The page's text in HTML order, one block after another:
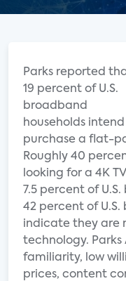
Parks reported
19 percent of U.S.
broadband
households
purchase a flat-
Roughly 40
looking for a 4K
7.5 percent of
42 percent of
indicate they are
technology.
familiarity, low
prices, content